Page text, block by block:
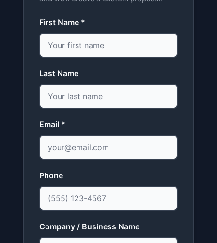
First Name *
Last Name
Email *
Phone
Company / Business Name